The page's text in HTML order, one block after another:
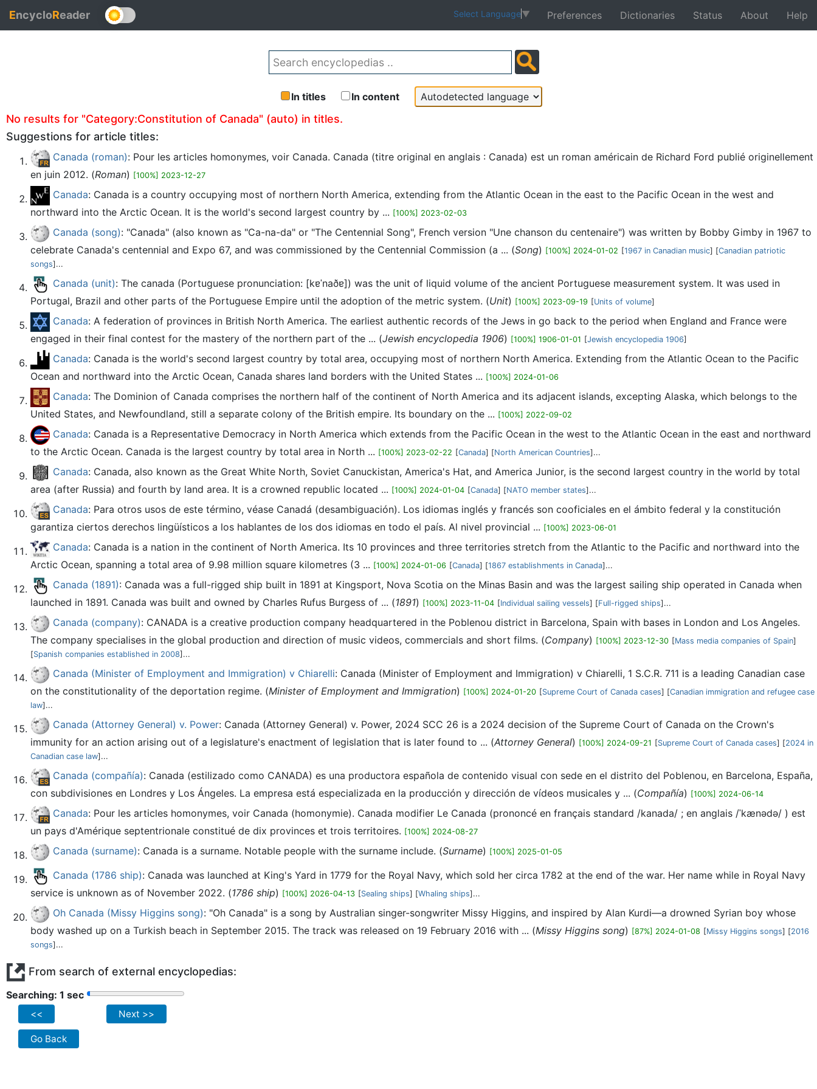
EncycloReader Select Language▼ Preferences Dictionaries Status About Help
In titles In content
Back
No results for "Category:Constitution of Canada" (auto) in titles.
Suggestions for article titles:
Canada (roman): Pour les articles homonymes, voir Canada. Canada (titre original en anglais : Canada) est un roman américain de Richard Ford publié originellement
en juin 2012. (Roman) [100%] 2023-12-27
Canada: Canada is a country occupying most of northern North America, extending from the Atlantic Ocean in the east to the Pacific Ocean in the west and
northward into the Arctic Ocean. It is the world's second largest country by ... [100%] 2023-02-03
Canada (song): "Canada" (also known as "Ca-na-da" or "The Centennial Song", French version "Une chanson du centenaire") was written by Bobby Gimby in 1967 to
celebrate Canada's centennial and Expo 67, and was commissioned by the Centennial Commission (a ... (Song) [100%] 2024-01-02 [1967 in Canadian music] [Canadian patriotic
songs]...
Canada (unit): The canada (Portuguese pronunciation: [kɐˈnaðɐ]) was the unit of liquid volume of the ancient Portuguese measurement system. It was used in
Portugal, Brazil and other parts of the Portuguese Empire until the adoption of the metric system. (Unit) [100%] 2023-09-19 [Units of volume]
Canada: A federation of provinces in British North America. The earliest authentic records of the Jews in go back to the period when England and France were
engaged in their final contest for the mastery of the northern part of the ... (Jewish encyclopedia 1906) [100%] 1906-01-01 [Jewish encyclopedia 1906]
Canada: Canada is the world's second largest country by total area, occupying most of northern North America. Extending from the Atlantic Ocean to the Pacific
Ocean and northward into the Arctic Ocean, Canada shares land borders with the United States ... [100%] 2024-01-06
Canada: The Dominion of Canada comprises the northern half of the continent of North America and its adjacent islands, excepting Alaska, which belongs to the
United States, and Newfoundland, still a separate colony of the British empire. Its boundary on the ... [100%] 2022-09-02
Canada: Canada is a Representative Democracy in North America which extends from the Pacific Ocean in the west to the Atlantic Ocean in the east and northward
to the Arctic Ocean. Canada is the largest country by total area in North ... [100%] 2023-02-22 [Canada] [North American Countries]...
Canada: Canada, also known as the Great White North, Soviet Canuckistan, America's Hat, and America Junior, is the second largest country in the world by total
area (after Russia) and fourth by land area. It is a crowned republic located ... [100%] 2024-01-04 [Canada] [NATO member states]...
Canada: Para otros usos de este término, véase Canadá (desambiguación). Los idiomas inglés y francés son cooficiales en el ámbito federal y la constitución
garantiza ciertos derechos lingüísticos a los hablantes de los dos idiomas en todo el país. Al nivel provincial ... [100%] 2023-06-01
Canada: Canada is a nation in the continent of North America. Its 10 provinces and three territories stretch from the Atlantic to the Pacific and northward into the
Arctic Ocean, spanning a total area of 9.98 million square kilometres (3 ... [100%] 2024-01-06 [Canada] [1867 establishments in Canada]...
Canada (1891): Canada was a full-rigged ship built in 1891 at Kingsport, Nova Scotia on the Minas Basin and was the largest sailing ship operated in Canada when
launched in 1891. Canada was built and owned by Charles Rufus Burgess of ... (1891) [100%] 2023-11-04 [Individual sailing vessels] [Full-rigged ships]...
Canada (company): CANADA is a creative production company headquartered in the Poblenou district in Barcelona, Spain with bases in London and Los Angeles.
The company specialises in the global production and direction of music videos, commercials and short films. (Company) [100%] 2023-12-30 [Mass media companies of Spain]
[Spanish companies established in 2008]...
Canada (Minister of Employment and Immigration) v Chiarelli: Canada (Minister of Employment and Immigration) v Chiarelli, 1 S.C.R. 711 is a leading Canadian case
on the constitutionality of the deportation regime. (Minister of Employment and Immigration) [100%] 2024-01-20 [Supreme Court of Canada cases] [Canadian immigration and refugee case
law]...
Canada (Attorney General) v. Power: Canada (Attorney General) v. Power, 2024 SCC 26 is a 2024 decision of the Supreme Court of Canada on the Crown's
immunity for an action arising out of a legislature's enactment of legislation that is later found to ... (Attorney General) [100%] 2024-09-21 [Supreme Court of Canada cases] [2024 in
Canadian case law]...
Canada (compañía): Canada (estilizado como CANADA) es una productora española de contenido visual con sede en el distrito del Poblenou, en Barcelona, España,
con subdivisiones en Londres y Los Ángeles. La empresa está especializada en la producción y dirección de vídeos musicales y ... (Compañía) [100%] 2024-06-14
Canada: Pour les articles homonymes, voir Canada (homonymie). Canada modifier Le Canada (prononcé en français standard /kanada/ ; en anglais /ˈkænədə/ ) est
un pays d'Amérique septentrionale constitué de dix provinces et trois territoires. [100%] 2024-08-27
Canada (surname): Canada is a surname. Notable people with the surname include. (Surname) [100%] 2025-01-05
Canada (1786 ship): Canada was launched at King's Yard in 1779 for the Royal Navy, which sold her circa 1782 at the end of the war. Her name while in Royal Navy
service is unknown as of November 2022. (1786 ship) [100%] 2026-04-13 [Sealing ships] [Whaling ships]...
Oh Canada (Missy Higgins song): "Oh Canada" is a song by Australian singer-songwriter Missy Higgins, and inspired by Alan Kurdi—a drowned Syrian boy whose
body washed up on a Turkish beach in September 2015. The track was released on 19 February 2016 with ... (Missy Higgins song) [87%] 2024-01-08 [Missy Higgins songs] [2016
songs]...
From search of external encyclopedias:
Searching: 2 sec
<< Next >>
Go Back